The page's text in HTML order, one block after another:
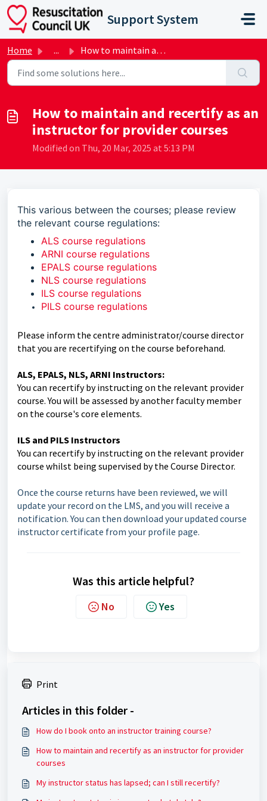
Skip to main content
Support System
Home ... How to maintain and recertify as an instructor for provid...
How to maintain and recertify as an
instructor for provider courses
Modified on Thu, 20 Mar, 2025 at 5:13 PM
This various between the courses; please review
the relevant course regulations:
ALS course regulations
ARNI course regulations
EPALS course regulations
NLS course regulations
ILS course regulations
PILS course regulations
Please inform the centre administrator/course director
that you are recertifying on the course beforehand.
ALS, EPALS, NLS, ARNI Instructors:
You can recertify by instructing on the relevant provider
course. You will be assessed by another faculty member
on the course's core elements.
ILS and PILS Instructors
You can recertify by instructing on the relevant provider
course whilst being supervised by the Course Director.
Once the course returns have been reviewed, we will
update your record on the LMS, and you will receive a
notification. You can then download your updated course
instructor certificate from your profile page.
Was this article helpful?
No Yes
Print
Articles in this folder -
How do I book onto an instructor training course?
How to maintain and recertify as an instructor for provider
courses
My instructor status has lapsed; can I still recertify?